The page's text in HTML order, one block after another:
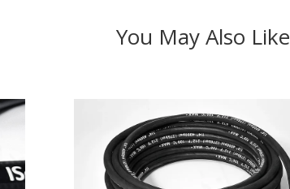
You May Also Like